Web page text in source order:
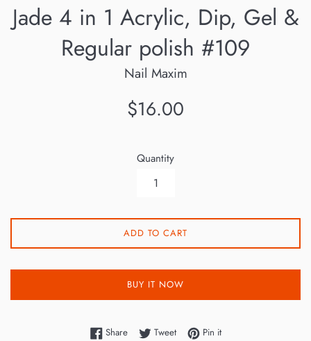
Jade 4 in 1 Acrylic, Dip, Gel &
Regular polish #109
Nail Maxim
Regular
$16.00
Quantity
ADD TO CART
BUY IT NOW
ShareShare on Facebook
TweetTweet on Twitter
Pin itPin on Pinterest